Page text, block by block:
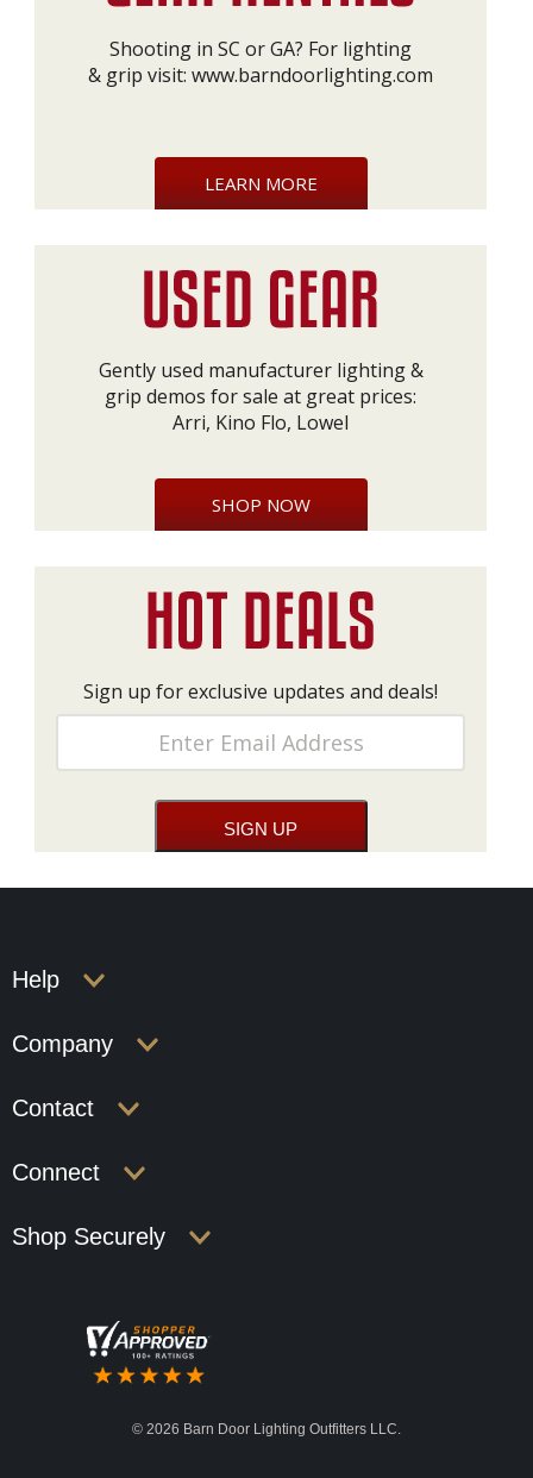
Shooting in SC or GA? For lighting
& grip visit: www.barndoorlighting.com
LEARN MORE
Gently used manufacturer lighting &
grip demos for sale at great prices:
Arri, Kino Flo, Lowel
SHOP NOW
Sign up for exclusive updates and deals!
Help
Company
Contact
Connect
Shop Securely
© 2026 Barn Door Lighting Outfitters LLC.